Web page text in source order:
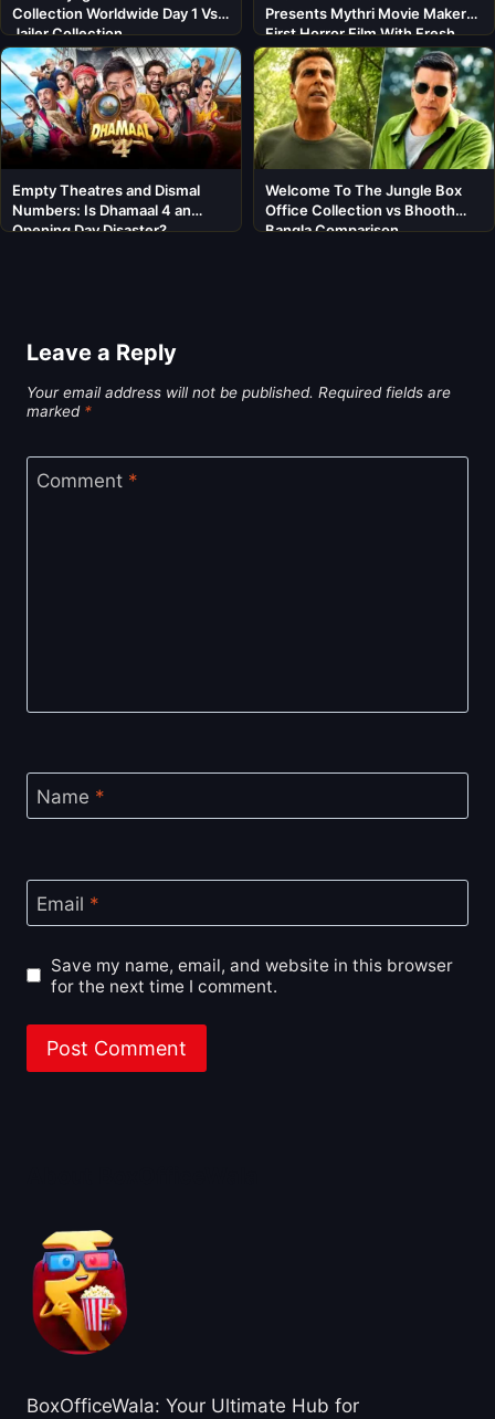
Collection Worldwide Day 1 Vs
Jailer Collection
Presents Mythri Movie Makers’
First Horror Film With Fresh
Cast
Empty Theatres and Dismal
Numbers: Is Dhamaal 4 an
Opening Day Disaster?
Welcome To The Jungle Box
Office Collection vs Bhooth
Bangla Comparison
Leave a Reply
Your email address will not be published. Required fields are
marked *
Comment *
Name *
Email *
Save my name, email, and website in this browser
for the next time I comment.
BoxOfficeWala: Your Ultimate Hub for